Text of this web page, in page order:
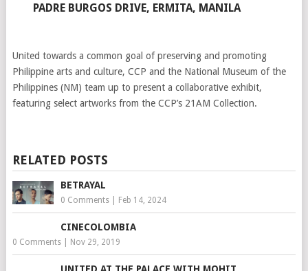
PADRE BURGOS DRIVE, ERMITA, MANILA
United towards a common goal of preserving and promoting
Philippine arts and culture, CCP and the National Museum of the
Philippines (NM) team up to present a collaborative exhibit,
featuring select artworks from the CCP’s 21AM Collection.
RELATED POSTS
BETRAYAL
0 Comments| Feb 14, 2024
CINECOLOMBIA
0 Comments| Nov 29, 2019
UNITED AT THE PALACE WITH MOHIT